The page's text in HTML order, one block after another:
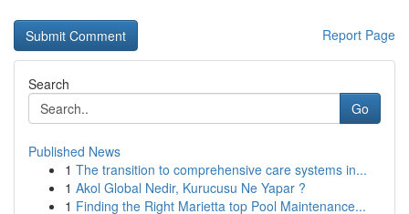
Report Page
Search
Go
Published News
1 The transition to comprehensive care systems in...
1 Akol Global Nedir, Kurucusu Ne Yapar ?
1 Finding the Right Marietta top Pool Maintenance...